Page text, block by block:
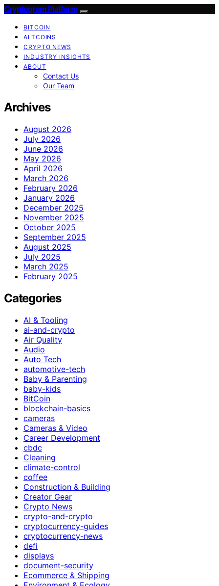
Cryptogram Platform
BITCOIN
ALTCOINS
CRYPTO NEWS
INDUSTRY INSIGHTS
ABOUT
Contact Us
Our Team
Archives
August 2026
July 2026
June 2026
May 2026
April 2026
March 2026
February 2026
January 2026
December 2025
November 2025
October 2025
September 2025
August 2025
July 2025
March 2025
February 2025
Categories
AI & Tooling
ai-and-crypto
Air Quality
Audio
Auto Tech
automotive-tech
Baby & Parenting
baby-kids
BitCoin
blockchain-basics
cameras
Cameras & Video
Career Development
cbdc
Cleaning
climate-control
coffee
Construction & Building
Creator Gear
Crypto News
crypto-and-crypto
cryptocurrency-guides
cryptocurrency-news
defi
displays
document-security
Ecommerce & Shipping